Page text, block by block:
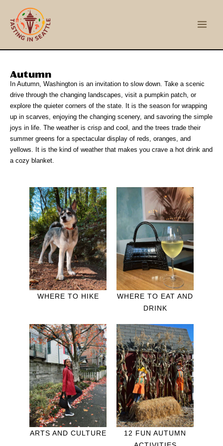
content
Menu
Autumn
In Autumn, Washington is an invitation to slow down. Take a scenic
drive through the changing landscapes, visit a pumpkin patch, or
explore the quieter corners of the state. It is the season for wrapping
up in scarves, enjoying the changing scenery, and savoring the simple
joys in life. The weather is crisp and cool, and the trees trade their
summer greens for a spectacular display of reds, oranges, and
yellows. It is the kind of weather that makes you crave a hot drink and
a cozy blanket.
WHERE TO HIKE
WHERE TO EAT AND
DRINK
ARTS AND CULTURE
12 FUN AUTUMN